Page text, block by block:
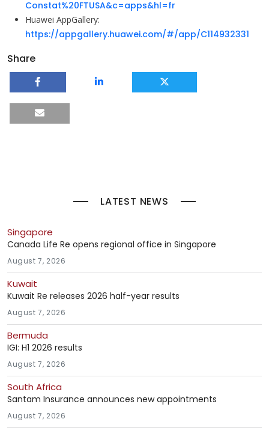
Constat%20FTUSA&c=apps&hl=fr
Huawei AppGallery:
https://appgallery.huawei.com/#/app/C114932331
Share
LATEST NEWS
Singapore
Canada Life Re opens regional office in Singapore
August 7, 2026
Kuwait
Kuwait Re releases 2026 half-year results
August 7, 2026
Bermuda
IGI: H1 2026 results
August 7, 2026
South Africa
Santam Insurance announces new appointments
August 7, 2026